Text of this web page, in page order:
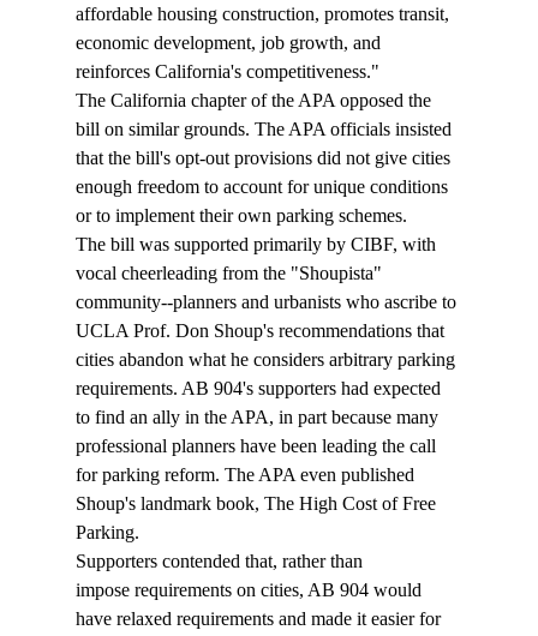
affordable housing construction, promotes transit,
economic development, job growth, and
reinforces California's competitiveness."
The California chapter of the APA opposed the
bill on similar grounds. The APA officials insisted
that the bill's opt-out provisions did not give cities
enough freedom to account for unique conditions
or to implement their own parking schemes.
The bill was supported primarily by CIBF, with
vocal cheerleading from the "Shoupista"
community--planners and urbanists who ascribe to
UCLA Prof. Don Shoup's recommendations that
cities abandon what he considers arbitrary parking
requirements. AB 904's supporters had expected
to find an ally in the APA, in part because many
professional planners have been leading the call
for parking reform. The APA even published
Shoup's landmark book, The High Cost of Free
Parking.
Supporters contended that, rather than
impose requirements on cities, AB 904 would
have relaxed requirements and made it easier for